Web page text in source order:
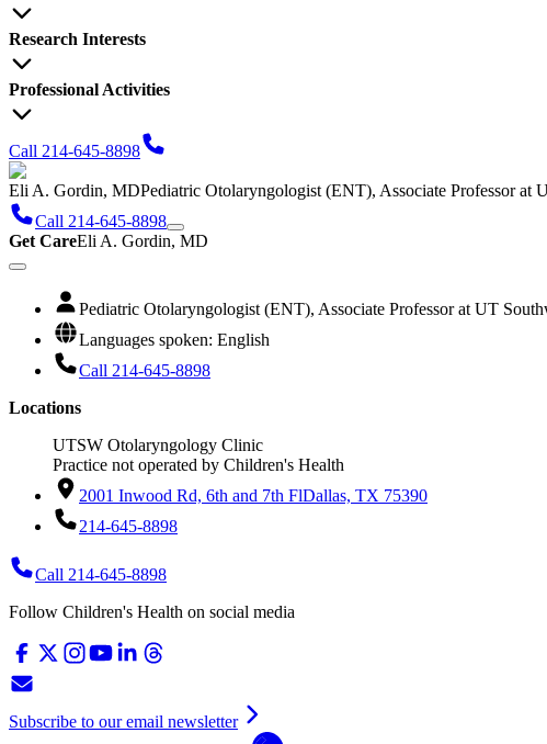
Research Interests
Professional Activities
Call 214-645-8898
Eli A. Gordin, MDPediatric Otolaryngologist (ENT), Associate Professor at
Call 214-645-8898
Get CareEli A. Gordin, MD
Pediatric Otolaryngologist (ENT), Associate Professor at UT
Languages spoken: English
Call 214-645-8898
Locations
UTSW Otolaryngology Clinic
Practice not operated by Children's Health
2001 Inwood Rd, 6th and 7th FlDallas, TX 75390
214-645-8898
Call 214-645-8898
Follow Children's Health on social media
Subscribe to our email newsletter